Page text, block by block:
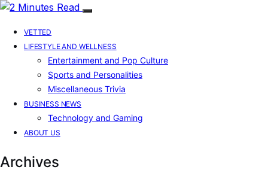
VETTED
LIFESTYLE AND WELLNESS
Entertainment and Pop Culture
Sports and Personalities
Miscellaneous Trivia
BUSINESS NEWS
Technology and Gaming
ABOUT US
Archives